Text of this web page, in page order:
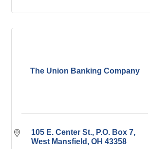
The Union Banking Company
105 E. Center St.
P.O. Box 7
West Mansfield
OH 43358